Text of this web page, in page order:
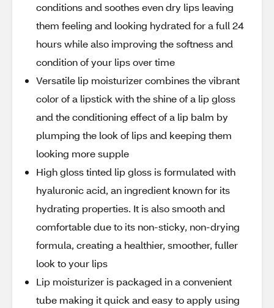
conditions and soothes even dry lips leaving
them feeling and looking hydrated for a full 24
hours while also improving the softness and
condition of your lips over time
Versatile lip moisturizer combines the vibrant
color of a lipstick with the shine of a lip gloss
and the conditioning effect of a lip balm by
plumping the look of lips and keeping them
looking more supple
High gloss tinted lip gloss is formulated with
hyaluronic acid, an ingredient known for its
hydrating properties. It is also smooth and
comfortable due to its non-sticky, non-drying
formula, creating a healthier, smoother, fuller
look to your lips
Lip moisturizer is packaged in a convenient
tube making it quick and easy to apply using